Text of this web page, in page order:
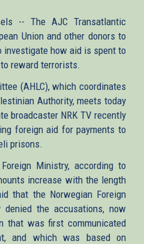
-- The AJC Transatlantic
Union and other donors to
how aid is spent to
reward terrorists.
(AHLC), which coordinates
Authority, meets today
broadcaster NRK TV recently
foreign aid for payments to
prisons.
Ministry, according to
increase with the length
that the Norwegian Foreign
denied the accusations, now
that was first communicated
and which was based on